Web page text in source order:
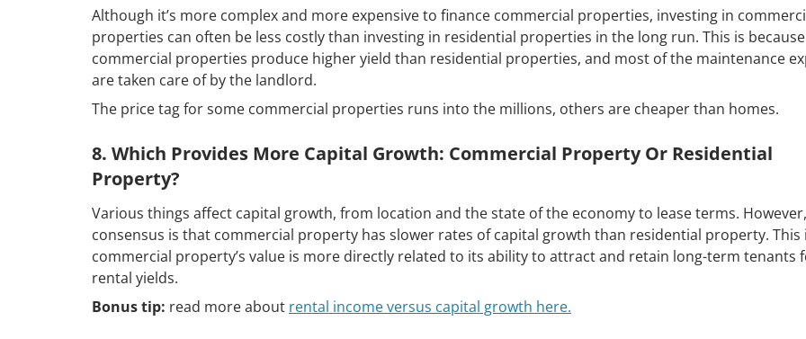
Although it’s more complex and more expensive to finance commercial properties, investing in
properties can often be less costly than investing in residential properties in the long run. This is because
commercial properties produce higher yield than residential properties, and most of the maintenance
are taken care of by the landlord.
The price tag for some commercial properties runs into the millions, others are cheaper than homes.
8. Which Provides More Capital Growth: Commercial Property Or Residential
Property?
Various things affect capital growth, from location and the state of the economy to lease terms.
consensus is that commercial property has slower rates of capital growth than residential property. This
commercial property’s value is more directly related to its ability to attract and retain long-term tenants
rental yields.
Bonus tip: read more about rental income versus capital growth here.